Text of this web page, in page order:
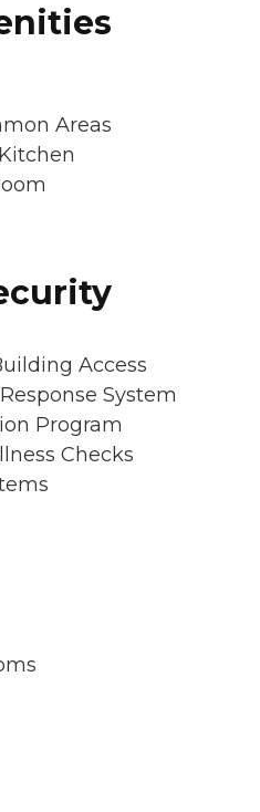
Areas
Access
System
Program
Checks